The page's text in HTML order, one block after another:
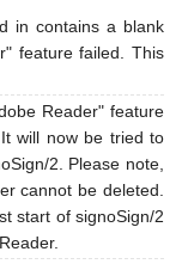
in contains a blank
feature failed. This
Reader" feature
will now be tried to
2. Please note,
cannot be deleted.
start of signoSign/2